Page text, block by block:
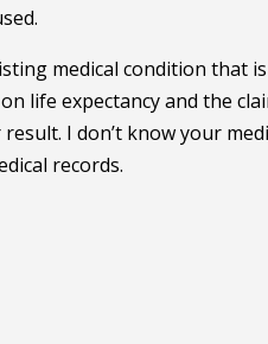
medical condition that
life expectancy and the
I don’t know your
records.